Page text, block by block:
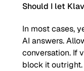
Should I let
In most cases,
AI answers.
conversation. If
block it outright.